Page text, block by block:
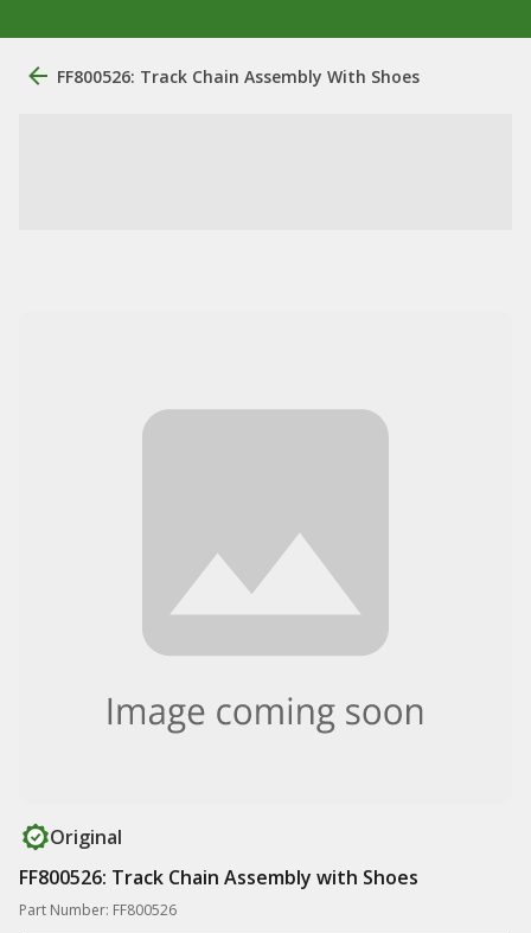
FF800526: Track Chain Assembly With Shoes
Original
FF800526: Track Chain Assembly with Shoes
Part Number: FF800526